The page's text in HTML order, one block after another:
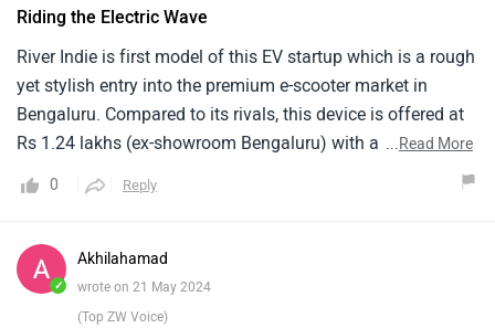
Riding the Electric Wave
River Indie is first model of this EV startup which is a rough
yet stylish entry into the premium e-scooter market in
Bengaluru. Compared to its rivals, this device is offered at
Rs 1.24 lakhs (ex-showroom Bengaluru) with an eye-
4kWh lithium-ion battery, which gives it a real-world range
underseat storage space make it both functional and
stylish. With foes like Ather 450X and Ola S1 Pro, River
Indie makes a strong step towards sustainable urban
...Read More
0 Reply
✓
Akhilahamad
wrote on 21 May 2024
(Top ZW Voice)